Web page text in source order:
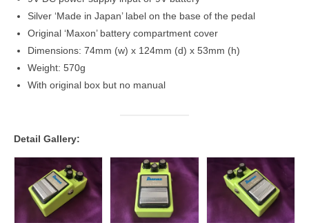
Silver ‘Made in Japan’ label on the base of the pedal
Original ‘Maxon’ battery compartment cover
Dimensions: 74mm (w) x 124mm (d) x 53mm (h)
Weight: 570g
With original box but no manual
Detail Gallery: